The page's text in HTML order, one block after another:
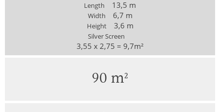
Length 13,5 m
Width 6,7 m
Height 3,6 m
Silver Screen
3,55 x 2,75 = 9,7m²
90 m²